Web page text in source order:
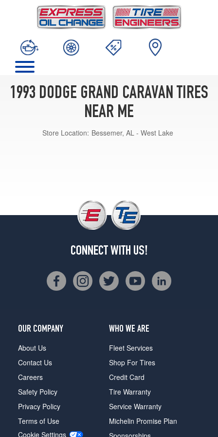
1993 DODGE GRAND CARAVAN TIRES
NEAR ME
Store Location: Bessemer, AL - West Lake
CONNECT WITH US!
OUR COMPANY
About Us
Contact Us
Careers
Safety Policy
Privacy Policy
Terms of Use
Cookie Settings
WHO WE ARE
Fleet Services
Shop For Tires
Credit Card
Tire Warranty
Service Warranty
Michelin Promise Plan